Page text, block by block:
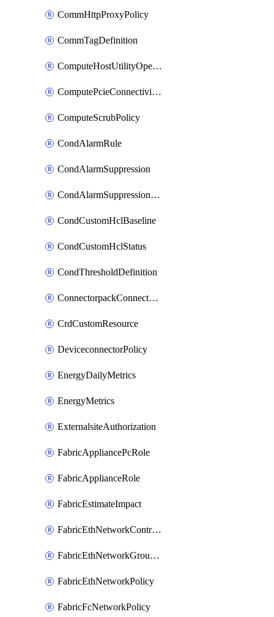
CommHttpProxyPolicy
CommTagDefinition
ComputeHostUtilityOperation
ComputePcieConnectivityPolicy
ComputeScrubPolicy
CondAlarmRule
CondAlarmSuppression
CondAlarmSuppressionDryRun
CondCustomHclBaseline
CondCustomHclStatus
CondThresholdDefinition
ConnectorpackConnectorPackUpgrade
CrdCustomResource
DeviceconnectorPolicy
EnergyDailyMetrics
EnergyMetrics
ExternalsiteAuthorization
FabricAppliancePcRole
FabricApplianceRole
FabricEstimateImpact
FabricEthNetworkControlPolicy
FabricEthNetworkGroupPolicy
FabricEthNetworkPolicy
FabricFcNetworkPolicy